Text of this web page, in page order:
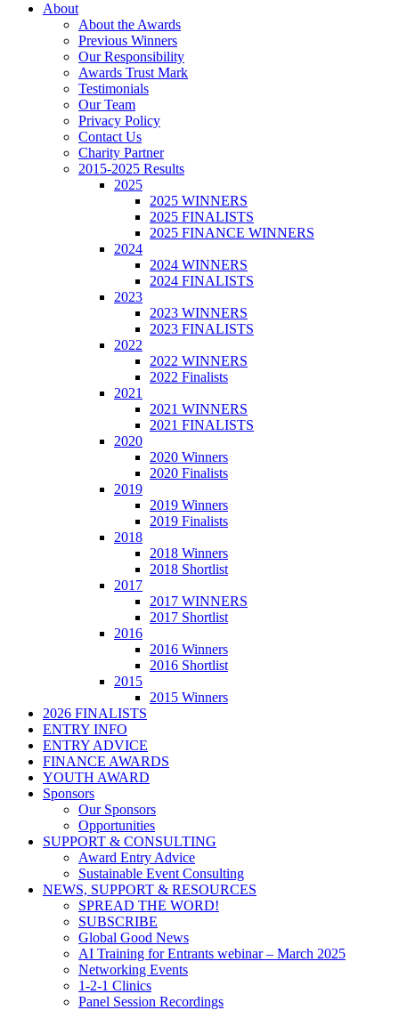
About
About the Awards
Previous Winners
Our Responsibility
Awards Trust Mark
Testimonials
Our Team
Privacy Policy
Contact Us
Charity Partner
2015-2025 Results
2025
2025 WINNERS
2025 FINALISTS
2025 FINANCE WINNERS
2024
2024 WINNERS
2024 FINALISTS
2023
2023 WINNERS
2023 FINALISTS
2022
2022 WINNERS
2022 Finalists
2021
2021 WINNERS
2021 FINALISTS
2020
2020 Winners
2020 Finalists
2019
2019 Winners
2019 Finalists
2018
2018 Winners
2018 Shortlist
2017
2017 WINNERS
2017 Shortlist
2016
2016 Winners
2016 Shortlist
2015
2015 Winners
2026 FINALISTS
ENTRY INFO
ENTRY ADVICE
FINANCE AWARDS
YOUTH AWARD
Sponsors
Our Sponsors
Opportunities
SUPPORT & CONSULTING
Award Entry Advice
Sustainable Event Consulting
NEWS, SUPPORT & RESOURCES
SPREAD THE WORD!
SUBSCRIBE
Global Good News
AI Training for Entrants webinar – March 2025
Networking Events
1-2-1 Clinics
Panel Session Recordings